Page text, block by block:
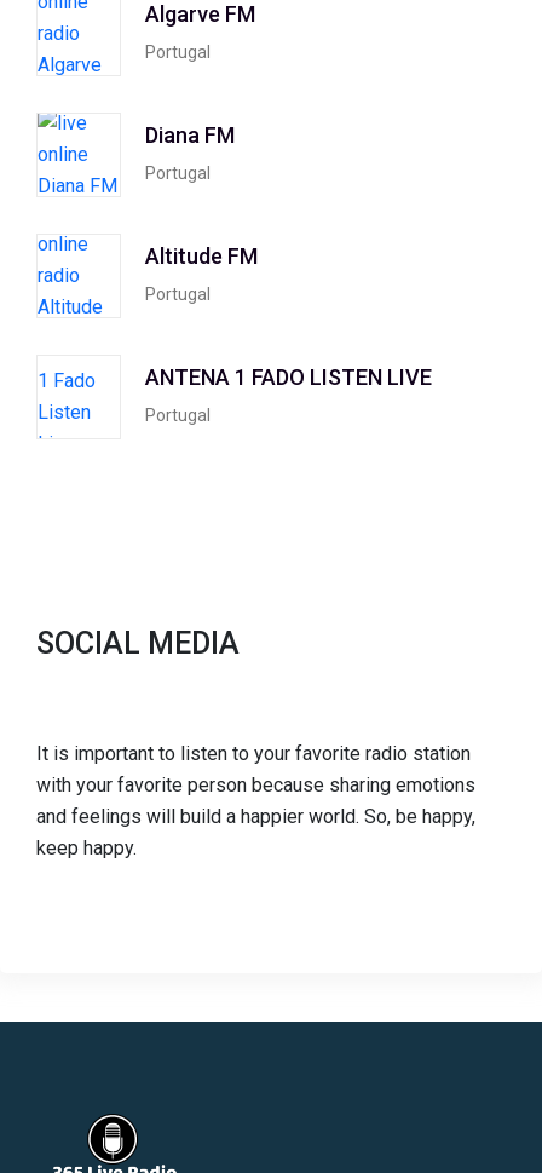
Algarve FM
Portugal
Diana FM
Portugal
Altitude FM
Portugal
ANTENA 1 FADO LISTEN LIVE
Portugal
SOCIAL MEDIA
It is important to listen to your favorite radio station
with your favorite person because sharing emotions
and feelings will build a happier world. So, be happy,
keep happy.